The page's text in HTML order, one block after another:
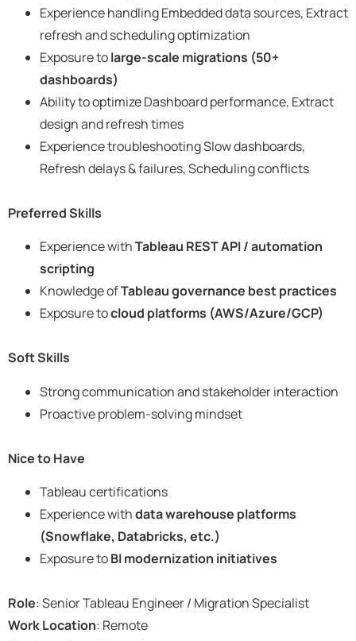
Experience handling Embedded data sources, Extract
refresh and scheduling optimization
Exposure tolarge-scale migrations (50+
dashboards)
Ability to optimize Dashboard performance, Extract
design and refresh times
Experience troubleshooting Slow dashboards,
Refresh delays & failures, Scheduling conflicts
Preferred Skills
Experience withTableau REST API / automation
scripting
Knowledge ofTableau governance best practices
Exposure tocloud platforms (AWS/Azure/GCP)
Soft Skills
Strong communication and stakeholder interaction
Proactive problem-solving mindset
Nice to Have
Tableau certifications
Experience withdata warehouse platforms
(Snowflake, Databricks, etc.)
Exposure toBI modernization initiatives
Role: Senior Tableau Engineer / Migration Specialist
Work Location: Remote